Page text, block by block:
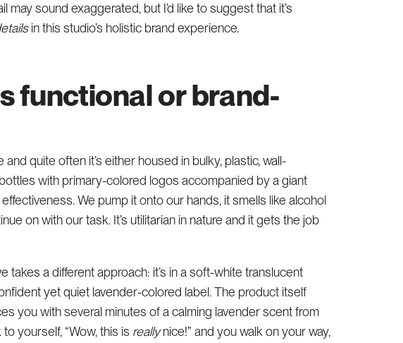
may sound exaggerated, but I’d like to suggest that it’s
in this studio’s holistic brand experience.
functional or brand-
quite often it’s either housed in bulky, plastic, wall-
with primary-colored logos accompanied by a giant
We pump it onto our hands, it smells like alcohol
on with our task. It’s utilitarian in nature and it gets the job
takes a different approach: it’s in a soft-white translucent
yet quiet lavender-colored label. The product itself
you with several minutes of a calming lavender scent from
yourself, “Wow, this is reallynice!” and you walk on your way,